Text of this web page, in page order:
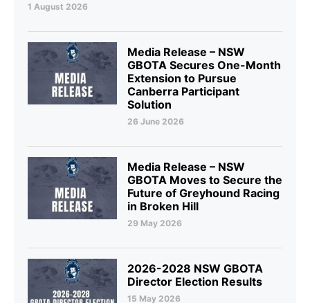
1 August 2026
Media Release – NSW
GBOTA Secures One-Month
Extension to Pursue
Canberra Participant
Solution
26 June 2026
Media Release – NSW
GBOTA Moves to Secure the
Future of Greyhound Racing
in Broken Hill
29 May 2026
2026-2028 NSW GBOTA
Director Election Results
15 May 2026